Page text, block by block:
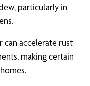
particularly in
can accelerate rust
making certain